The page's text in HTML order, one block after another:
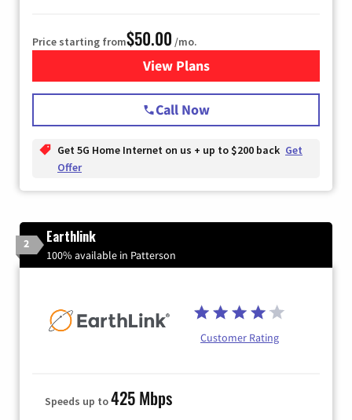
Price starting from$50.00 /mo.
View Plansfor T-Mobile Home Internet
Call Now
Get 5G Home Internet on us + up to $200 back Get
Offer
2 Earthlink
100% available in Patterson
Customer Rating
Speeds up to425 Mbps